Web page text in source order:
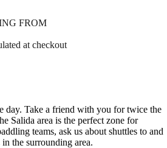
FROM
at checkout
day. Take a friend with you for twice the
Salida area is the perfect zone for
teams, ask us about shuttles to and
the surrounding area.